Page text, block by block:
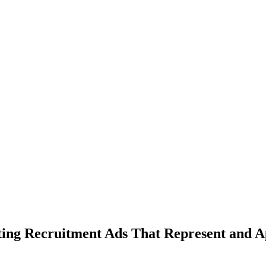
Recruitment Ads That Represent and